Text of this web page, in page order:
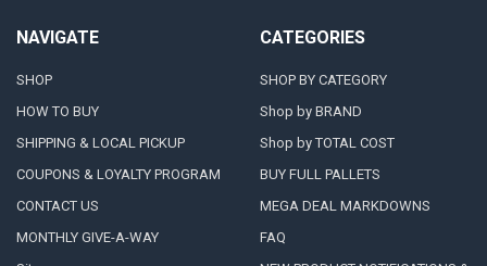
NAVIGATE
SHOP
HOW TO BUY
SHIPPING & LOCAL PICKUP
COUPONS & LOYALTY PROGRAM
CONTACT US
MONTHLY GIVE-A-WAY
CATEGORIES
SHOP BY CATEGORY
Shop by BRAND
Shop by TOTAL COST
BUY FULL PALLETS
MEGA DEAL MARKDOWNS
FAQ